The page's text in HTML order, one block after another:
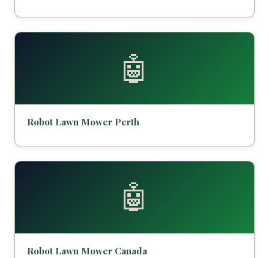
🤖
Robot Lawn Mower Perth
🤖
Robot Lawn Mower Canada